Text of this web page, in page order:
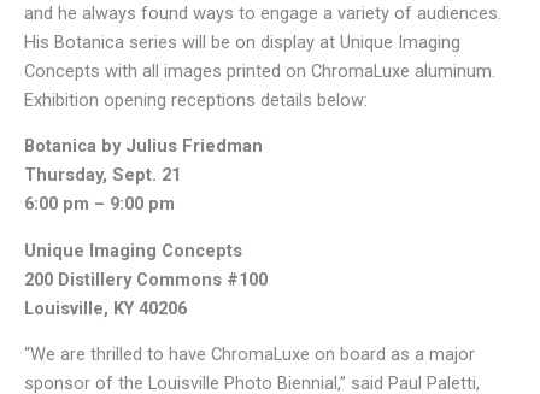
and he always found ways to engage a variety of audiences.
His Botanica series will be on display at Unique Imaging
Concepts with all images printed on ChromaLuxe aluminum.
Exhibition opening receptions details below:
Botanica by Julius Friedman
Thursday, Sept. 21
6:00 pm – 9:00 pm
Unique Imaging Concepts
200 Distillery Commons #100
Louisville, KY 40206
“We are thrilled to have ChromaLuxe on board as a major
sponsor of the Louisville Photo Biennial,” said Paul Paletti,